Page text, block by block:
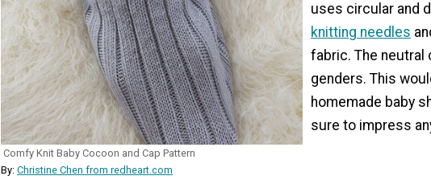
Comfy Knit Baby Cocoon and Cap Pattern
By: Christine Chen from redheart.com
uses circular and
knitting needles
fabric. The neutral
genders. This
homemade baby
sure to impress